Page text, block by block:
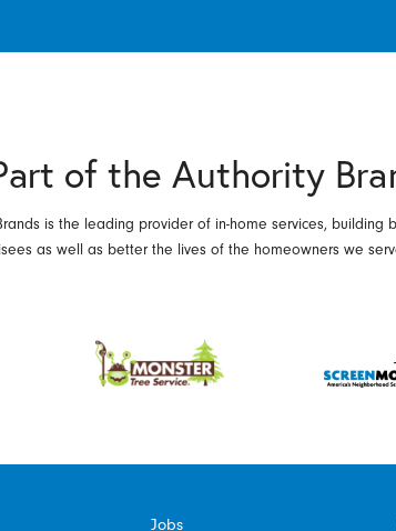
of the Authority
is the leading provider of in-home services, building
as well as better the lives of the homeowners we
Jobs